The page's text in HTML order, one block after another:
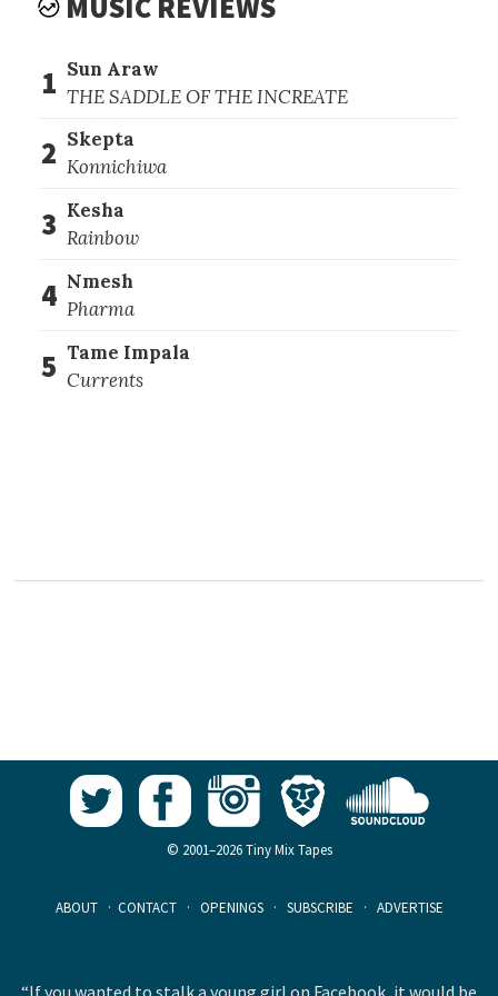
1 Sun Araw
THE SADDLE OF THE INCREATE
2 Skepta
Konnichiwa
3 Kesha
Rainbow
4 Nmesh
Pharma
5 Tame Impala
Currents
© 2001–2026 Tiny Mix Tapes
ABOUT · CONTACT · OPENINGS · SUBSCRIBE · ADVERTISE
“If you wanted to stalk a young girl on Facebook, it would be